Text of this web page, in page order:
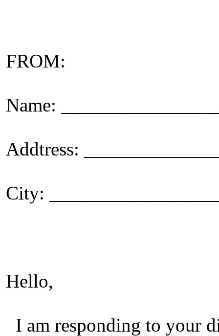
FROM:
Name:
Addtress:
City:
Hello,
I am responding to your